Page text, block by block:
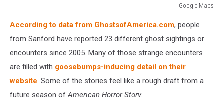
Google Maps
MapsAccording to data from GhostsofAmerica.com, people
from Sanford have reported 23 different ghost sightings or
encounters since 2005. Many of those strange encounters
are filled with goosebumps-inducing detail on their
website. Some of the stories feel like a rough draft from a